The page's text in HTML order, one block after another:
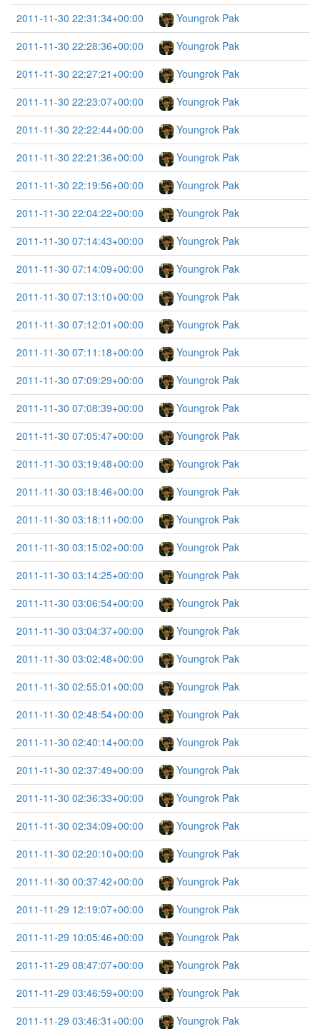
2011-11-30 22:31:34+00:00
Youngrok Pak
2011-11-30 22:28:36+00:00
Youngrok Pak
2011-11-30 22:27:21+00:00
Youngrok Pak
2011-11-30 22:23:07+00:00
Youngrok Pak
2011-11-30 22:22:44+00:00
Youngrok Pak
2011-11-30 22:21:36+00:00
Youngrok Pak
2011-11-30 22:19:56+00:00
Youngrok Pak
2011-11-30 22:04:22+00:00
Youngrok Pak
2011-11-30 07:14:43+00:00
Youngrok Pak
2011-11-30 07:14:09+00:00
Youngrok Pak
2011-11-30 07:13:10+00:00
Youngrok Pak
2011-11-30 07:12:01+00:00
Youngrok Pak
2011-11-30 07:11:18+00:00
Youngrok Pak
2011-11-30 07:09:29+00:00
Youngrok Pak
2011-11-30 07:08:39+00:00
Youngrok Pak
2011-11-30 07:05:47+00:00
Youngrok Pak
2011-11-30 03:19:48+00:00
Youngrok Pak
2011-11-30 03:18:46+00:00
Youngrok Pak
2011-11-30 03:18:11+00:00
Youngrok Pak
2011-11-30 03:15:02+00:00
Youngrok Pak
2011-11-30 03:14:25+00:00
Youngrok Pak
2011-11-30 03:06:54+00:00
Youngrok Pak
2011-11-30 03:04:37+00:00
Youngrok Pak
2011-11-30 03:02:48+00:00
Youngrok Pak
2011-11-30 02:55:01+00:00
Youngrok Pak
2011-11-30 02:48:54+00:00
Youngrok Pak
2011-11-30 02:40:14+00:00
Youngrok Pak
2011-11-30 02:37:49+00:00
Youngrok Pak
2011-11-30 02:36:33+00:00
Youngrok Pak
2011-11-30 02:34:09+00:00
Youngrok Pak
2011-11-30 02:20:10+00:00
Youngrok Pak
2011-11-30 00:37:42+00:00
Youngrok Pak
2011-11-29 12:19:07+00:00
Youngrok Pak
2011-11-29 10:05:46+00:00
Youngrok Pak
2011-11-29 08:47:07+00:00
Youngrok Pak
2011-11-29 03:46:59+00:00
Youngrok Pak
2011-11-29 03:46:31+00:00
Youngrok Pak